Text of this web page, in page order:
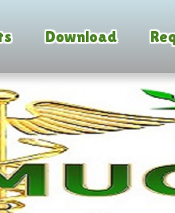
Download